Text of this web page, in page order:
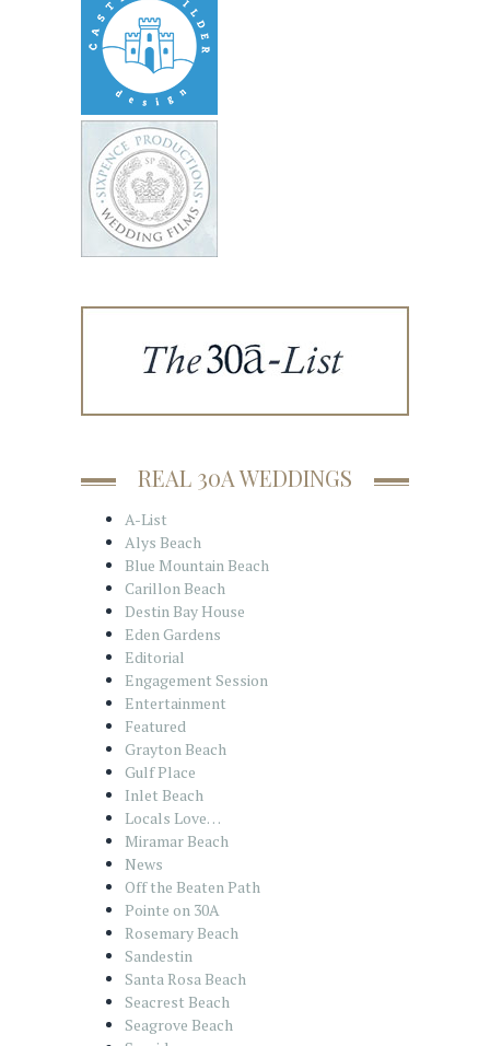
REAL 30A WEDDINGS
A-List
Alys Beach
Blue Mountain Beach
Carillon Beach
Destin Bay House
Eden Gardens
Editorial
Engagement Session
Entertainment
Featured
Grayton Beach
Gulf Place
Inlet Beach
Locals Love…
Miramar Beach
News
Off the Beaten Path
Pointe on 30A
Rosemary Beach
Sandestin
Santa Rosa Beach
Seacrest Beach
Seagrove Beach